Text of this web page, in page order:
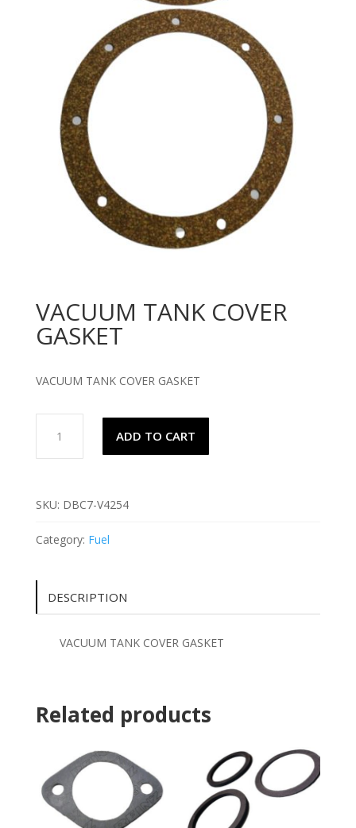
VACUUM TANK COVER
GASKET
VACUUM TANK COVER GASKET
TANK
COVER
ADD TO CART
SKU: DBC7-V4254
Category: Fuel
DESCRIPTION
VACUUM TANK COVER GASKET
Related products